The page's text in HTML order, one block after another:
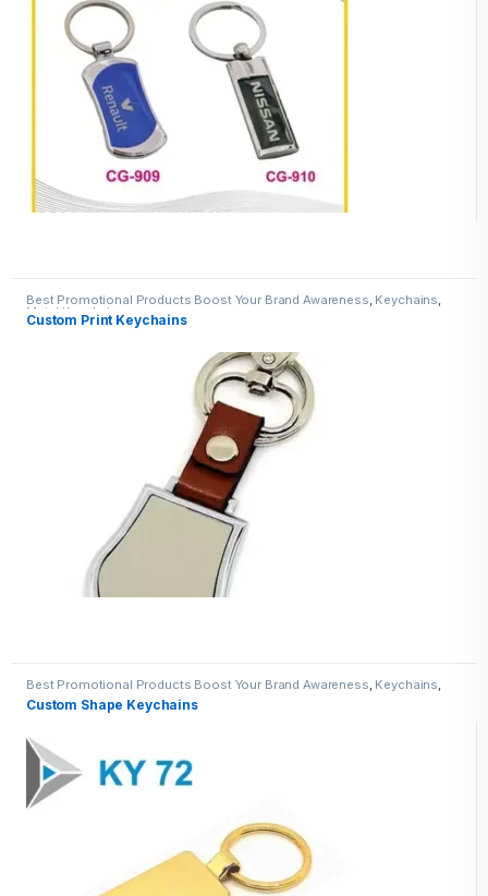
Best Promotional Products Boost Your Brand Awareness, Keychains,
Metal Keychains
Custom Print Keychains
Best Promotional Products Boost Your Brand Awareness, Keychains,
Metal Keychains
Custom Shape Keychains